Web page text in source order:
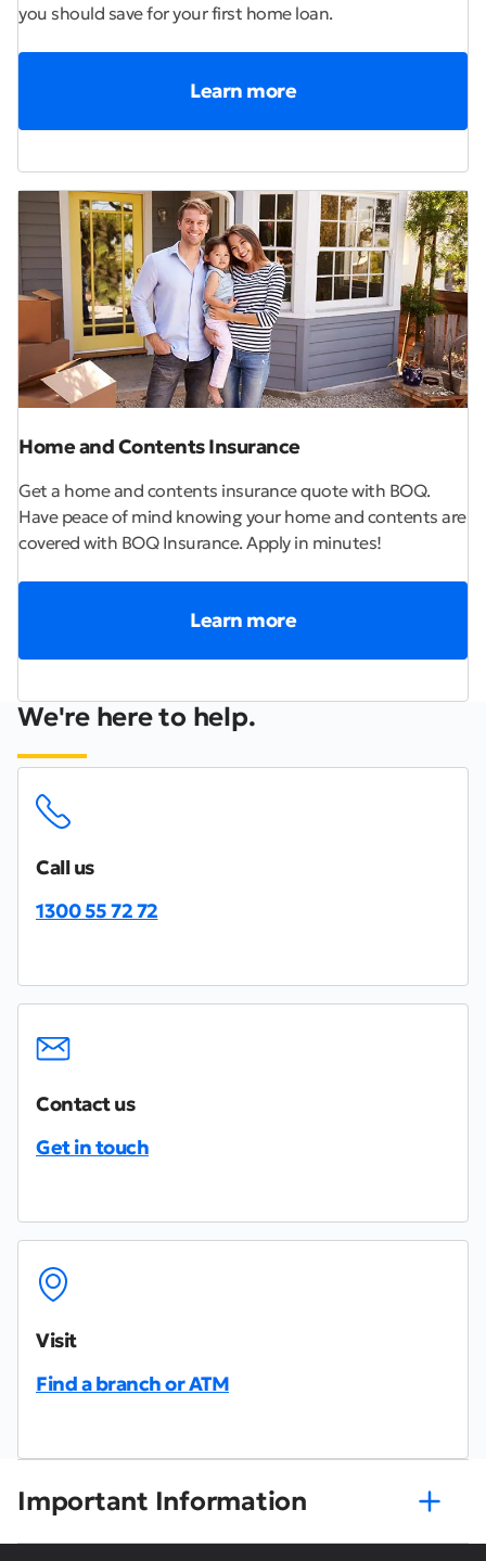
you should save for your first home loan.
Learn more
Home and Contents Insurance
Get a home and contents insurance quote with BOQ.
Have peace of mind knowing your home and contents are
covered with BOQ Insurance. Apply in minutes!
Learn more
We're here to help.
Call us
1300 55 72 72
Contact us
Get in touch
Visit
Find a branch or ATM
Important Information